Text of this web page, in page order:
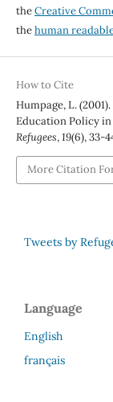
theCreative
thehuman
How to Cite
Humpage, L.
Education Policy in
Refugees,19(6), 33-
More Citation
Tweets by
Language
English
français